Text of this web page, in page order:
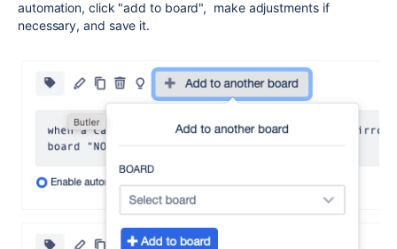
automation, click "add to board", make adjustments if
necessary, and save it.